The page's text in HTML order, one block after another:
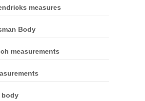
measures
Body
measurements
body